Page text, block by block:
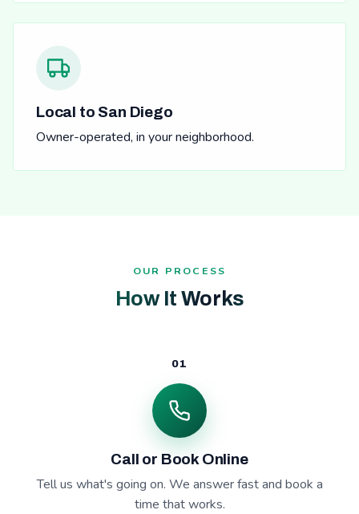
Local to San Diego
Owner-operated, in your neighborhood.
OUR PROCESS
How It Works
01
Call or Book Online
Tell us what's going on. We answer fast and book a
time that works.